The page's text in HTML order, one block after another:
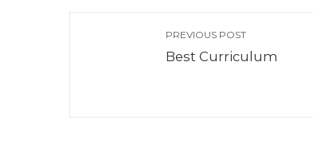
PREVIOUS POST
Best Curriculum